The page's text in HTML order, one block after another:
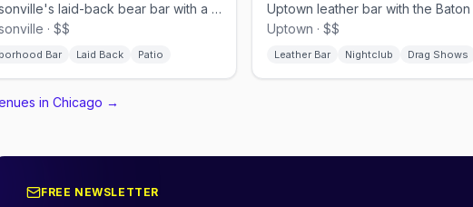
Andersonville's laid-back bear bar with a dog-friendly patio.
· $$
Bar Laid Back Patio
Uptown · $$
Leather Bar Nightclub Drag Shows
in Chicago →
FREE NEWSLETTER